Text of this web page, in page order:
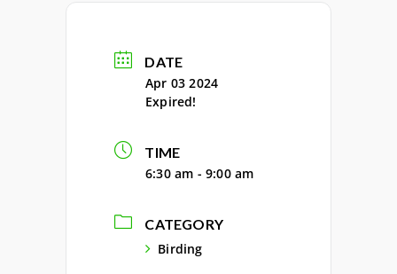
DATE
Apr 03 2024
Expired!
TIME
6:30 am - 9:00 am
CATEGORY
Birding